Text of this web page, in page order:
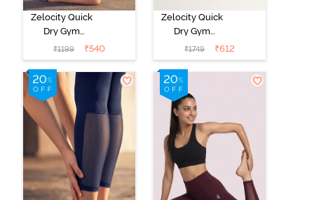
Zelocity Quick
Dry Gym
Leggings -
Medieval Blue
₹1199 ₹540
Zelocity Quick
Dry Gym
Leggings - Beet
Red
₹1749 ₹612